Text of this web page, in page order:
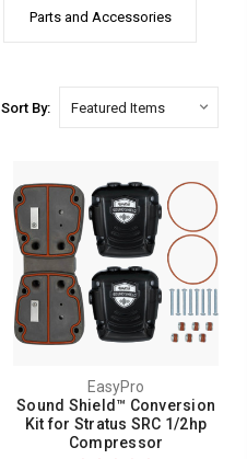
Parts and Accessories
Sort By:
EasyPro
Sound Shield™ Conversion
Kit for Stratus SRC 1/2hp
Compressor